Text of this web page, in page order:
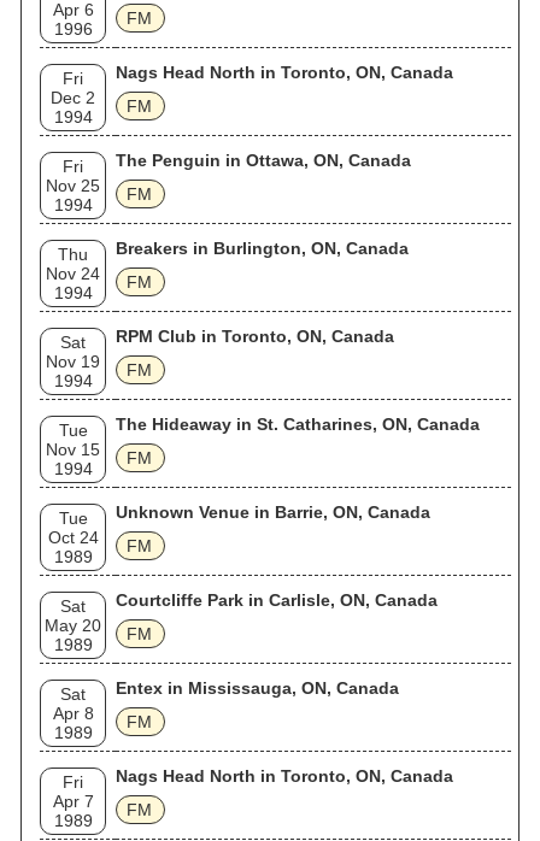
Apr 6
1996
FM
Fri
Dec 2
1994
Nags Head North in Toronto, ON, Canada
FM
Fri
Nov 25
1994
The Penguin in Ottawa, ON, Canada
FM
Thu
Nov 24
1994
Breakers in Burlington, ON, Canada
FM
Sat
Nov 19
1994
RPM Club in Toronto, ON, Canada
FM
Tue
Nov 15
1994
The Hideaway in St. Catharines, ON, Canada
FM
Tue
Oct 24
1989
Unknown Venue in Barrie, ON, Canada
FM
Sat
May 20
1989
Courtcliffe Park in Carlisle, ON, Canada
FM
Sat
Apr 8
1989
Entex in Mississauga, ON, Canada
FM
Fri
Apr 7
1989
Nags Head North in Toronto, ON, Canada
FM